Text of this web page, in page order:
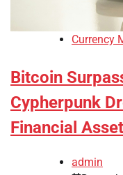
Currency
Bitcoin
Cypherpunk
Financial Asset
admin